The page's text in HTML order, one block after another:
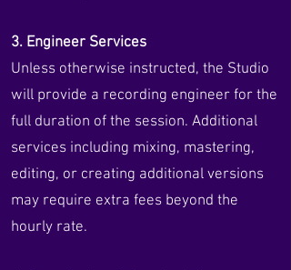
3. Engineer Services
Unless otherwise instructed, the Studio
will provide a recording engineer for the
full duration of the session. Additional
services including mixing, mastering,
editing, or creating additional versions
may require extra fees beyond the
hourly rate.